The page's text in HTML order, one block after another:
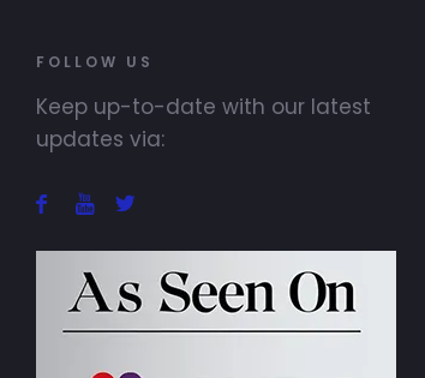
FOLLOW US
Keep up-to-date with our latest
updates via: